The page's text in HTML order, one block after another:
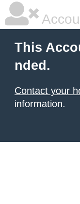
This
nded.
Contact your
information.